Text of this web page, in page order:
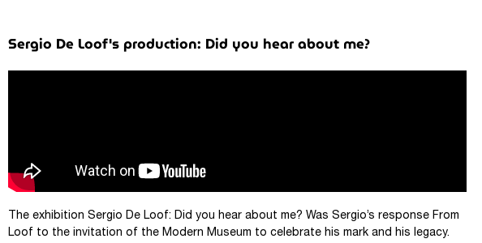
Sergio De Loof's production: Did you hear about me?
The exhibition Sergio De Loof: Did you hear about me? Was Sergio’s response From
Loof to the invitation of the Modern Museum to celebrate his mark and his legacy.